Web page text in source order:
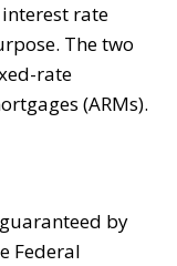
rate
The two
rate
(ARMs).
by
Federal